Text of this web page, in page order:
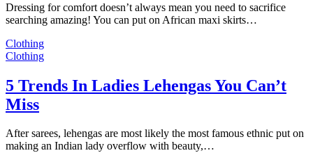
Dressing for comfort doesn’t always mean you need to sacrifice
searching amazing! You can put on African maxi skirts…
Clothing
Clothing
5 Trends In Ladies Lehengas You Can’t
Miss
After sarees, lehengas are most likely the most famous ethnic put on
making an Indian lady overflow with beauty,…